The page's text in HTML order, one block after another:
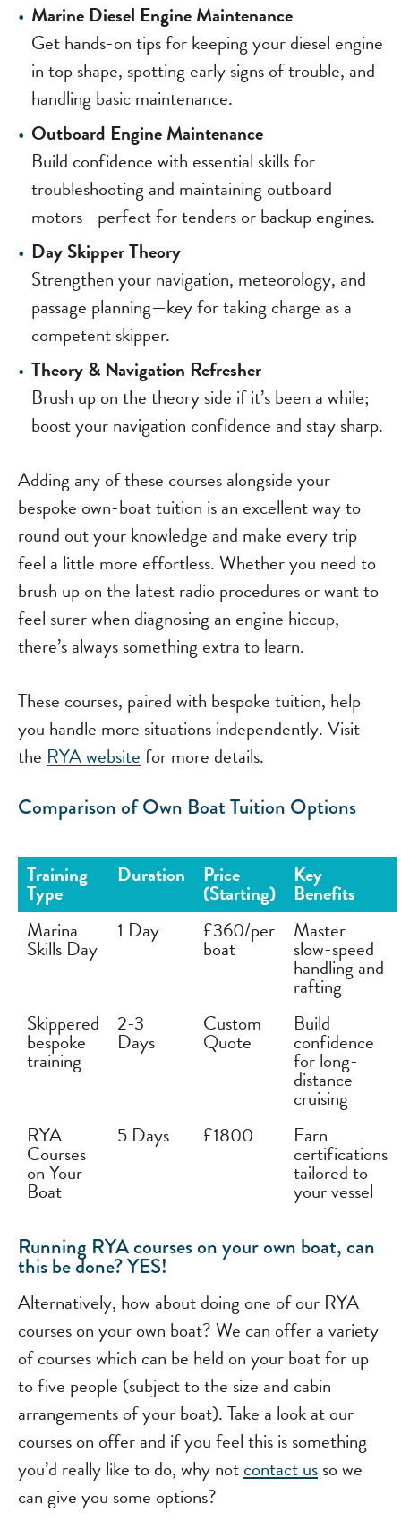
Marine Diesel Engine Maintenance
Get hands-on tips for keeping your diesel engine
in top shape, spotting early signs of trouble, and
handling basic maintenance.
Outboard Engine Maintenance
Build confidence with essential skills for
troubleshooting and maintaining outboard
motors—perfect for tenders or backup engines.
Day Skipper Theory
Strengthen your navigation, meteorology, and
passage planning—key for taking charge as a
competent skipper.
Theory & Navigation Refresher
Brush up on the theory side if it’s been a while;
boost your navigation confidence and stay sharp.
Adding any of these courses alongside your
bespoke own-boat tuition is an excellent way to
round out your knowledge and make every trip
feel a little more effortless. Whether you need to
brush up on the latest radio procedures or want to
feel surer when diagnosing an engine hiccup,
there’s always something extra to learn.
These courses, paired with bespoke tuition, help
you handle more situations independently. Visit
the RYA websitefor more details.
Comparison of Own Boat Tuition Options
Training
Type
Duration Price
(Starting)
Key
Benefits
Marina
Skills Day
1 Day £360/per
boat
Master
slow-speed
handling and
rafting
Skippered
bespoke
training
2-3
Days
Custom
Quote
Build
confidence
for long-
distance
cruising
RYA
Courses
on Your
Boat
5 Days £1800 Earn
certifications
tailored to
your vessel
Running RYA courses on your own boat, can
this be done? YES!
Alternatively, how about doing one of our RYA
courses on your own boat? We can offer a variety
of courses which can be held on your boat for up
to five people (subject to the size and cabin
arrangements of your boat). Take a look at our
courses on offer and if you feel this is something
you’d really like to do, why notcontact usso we
can give you some options?